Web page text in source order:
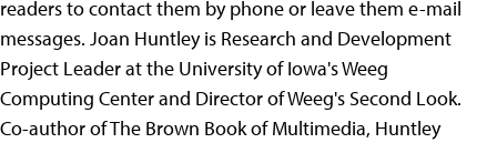
readers to contact them by phone or leave them e-mail
messages. Joan Huntley is Research and Development
Project Leader at the University of Iowa's Weeg
Computing Center and Director of Weeg's Second Look.
Co-author of The Brown Book of Multimedia, Huntley